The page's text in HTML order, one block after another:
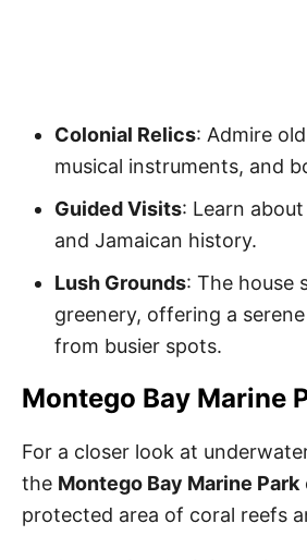
Colonial Relics: Admire
musical instruments, and
Guided Visits: Learn
and Jamaican history.
Lush Grounds: The house
greenery, offering a
from busier spots.
Montego Bay Marine
For a closer look at
the Montego Bay Marine Park
protected area of coral reefs